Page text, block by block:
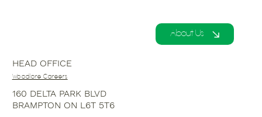
HEAD OFFICE
Woodlore Careers
160 DELTA PARK BLVD
BRAMPTON ON L6T 5T6
About Us